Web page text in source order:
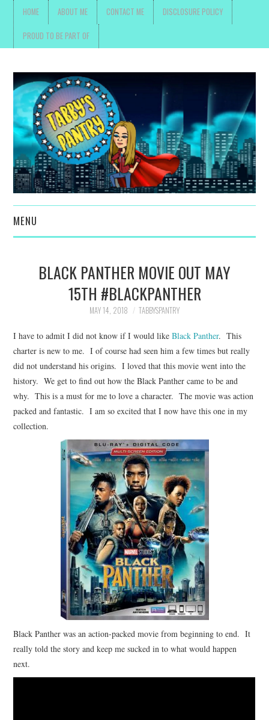
HOME ABOUT ME CONTACT ME DISCLOSURE POLICY
PROUD TO BE PART OF
MENU
FAMILY
MOVIES AND SHOWS
POKEMON
GIVEAWAYS
COOKING
STYLE AND BEAUTY
HOME AND OFFICE
GIFTGUIDES
BLACK PANTHER MOVIE OUT MAY
15TH #BLACKPANTHER
MAY 14, 2018 TABBYSPANTRY
I have to admit I did not know if I would likeBlack Panther. This
charter is new to me. I of course had seen him a few times but really
did not understand his origins. I loved that this movie went into the
history. We get to find out how the Black Panther came to be and
why. This is a must for me to love a character. The movie was action
packed and fantastic. I am so excited that I now have this one in my
collection.
Black Panther was an action-packed movie from beginning to end. It
really told the story and keep me sucked in to what would happen
next.